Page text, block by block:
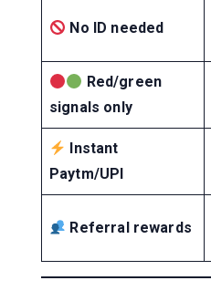
No ID needed
Red/green
signals only
Instant
Paytm/UPI
Referral rewards